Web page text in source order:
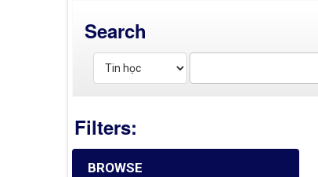
Search
Filters:
BROWSE